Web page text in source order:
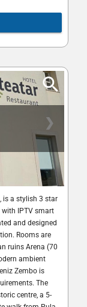
❯
is a stylish 3 star
IPTV smart
and designed
Rooms are
ruins Arena (70
ambient
Zembo is
The
centre, a 5-